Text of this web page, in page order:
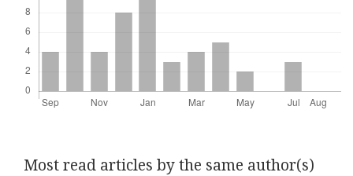
Most read articles by the same author(s)